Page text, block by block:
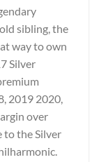
sibling, the
way to own
Silver
2019 2020,
over
to the Silver